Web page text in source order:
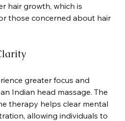
hair growth, which is
those concerned about hair
greater focus and
Indian head massage. The
therapy helps clear mental
allowing individuals to